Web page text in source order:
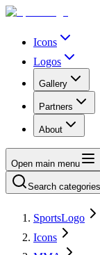
Icons
Logos
Gallery
Partners
About
Open main menu
Search
SportsLogo
Icons